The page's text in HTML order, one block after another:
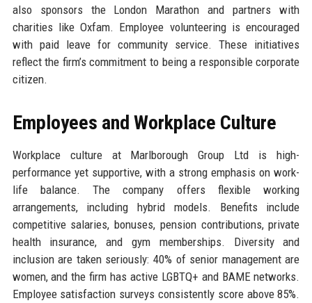
also sponsors the London Marathon and partners with
charities like Oxfam. Employee volunteering is encouraged
with paid leave for community service. These initiatives
reflect the firm’s commitment to being a responsible corporate
citizen.
Employees and Workplace Culture
Workplace culture at Marlborough Group Ltd is high-
performance yet supportive, with a strong emphasis on work-
life balance. The company offers flexible working
arrangements, including hybrid models. Benefits include
competitive salaries, bonuses, pension contributions, private
health insurance, and gym memberships. Diversity and
inclusion are taken seriously: 40% of senior management are
women, and the firm has active LGBTQ+ and BAME networks.
Employee satisfaction surveys consistently score above 85%.